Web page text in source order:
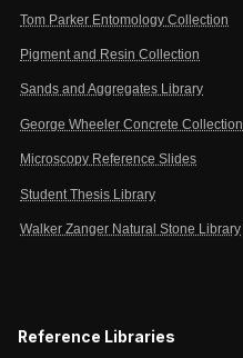
Tom Parker Entomology Collection
Pigment and Resin Collection
Sands and Aggregates Library
George Wheeler Concrete Collection
Microscopy Reference Slides
Student Thesis Library
Walker Zanger Natural Stone Library
Reference Libraries